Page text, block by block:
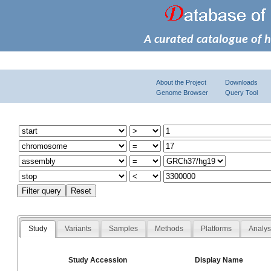
A curated catalogue of
About the Project
Genome Browser
Downloads
Query Tool
Study Variants Samples Methods Platforms
Study Accession Display Name